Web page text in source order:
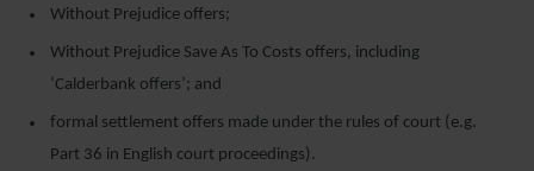
Without Prejudice offers;
Without Prejudice Save As To Costs offers, including
‘Calderbank offers’; and
formal settlement offers made under the rules of court (e.g.
Part 36 in English court proceedings).